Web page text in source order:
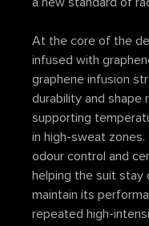
At the core of the
infused with
graphene infusion
durability and shape
supporting
in high-sweat
odour control and
helping the suit stay
maintain its
repeated high-